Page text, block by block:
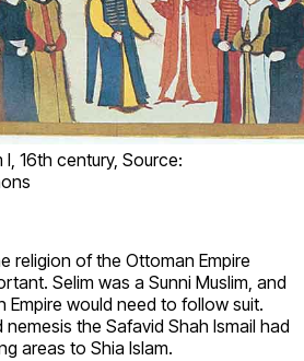
16th century, Source:
religion of the Ottoman Empire
Selim was a Sunni Muslim, and
Empire would need to follow suit.
nemesis the Safavid Shah Ismail had
areas to Shia Islam.